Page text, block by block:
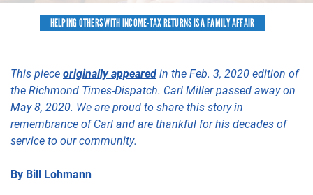
HELPING OTHERS WITH INCOME-TAX RETURNS IS A FAMILY AFFAIR
This pieceoriginally appearedin the Feb. 3, 2020 edition of
the Richmond Times-Dispatch. Carl Miller passed away on
May 8, 2020. We are proud to share this story in
remembrance of Carl and are thankful for his decades of
service to our community.
By Bill Lohmann